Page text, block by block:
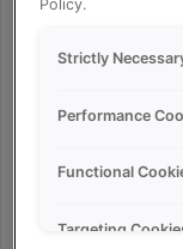
Policy.
Strictly
Performance
Functional
Targeting